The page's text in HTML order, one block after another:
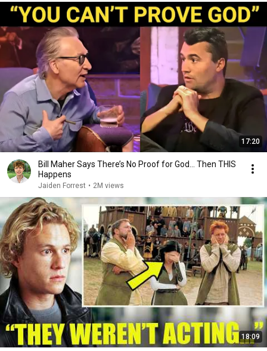
17:20
Bill Maher Says There’s No Proof for God... Then THIS
Happens
Jaiden Forrest • 2M views
18:09